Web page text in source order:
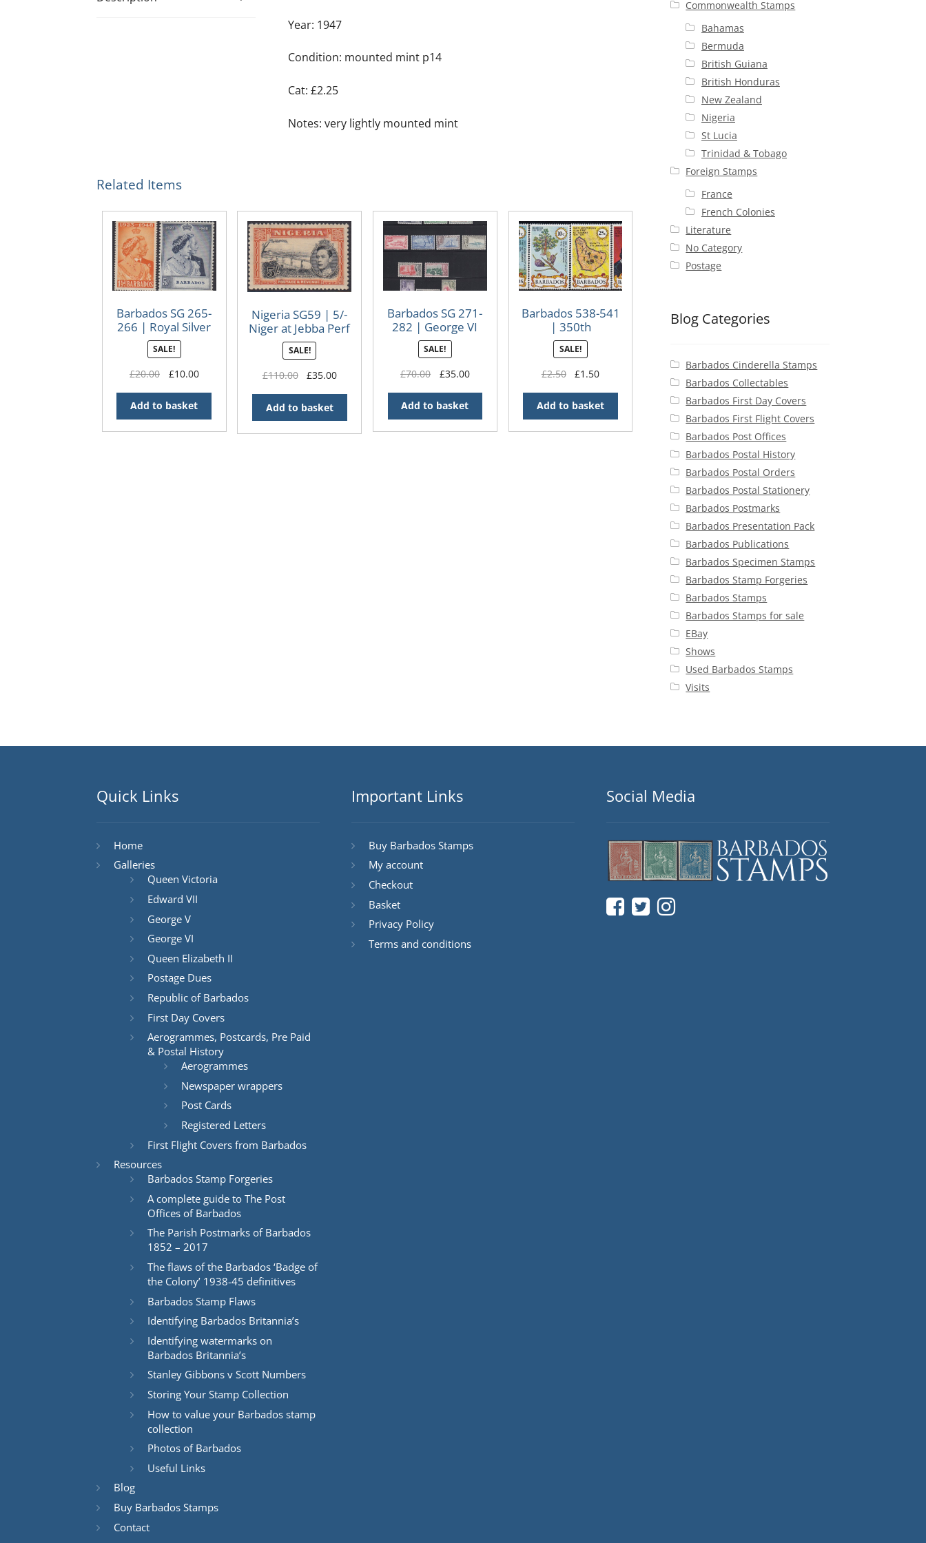
Year: 1947
Condition: mounted mint p14
Cat: £2.25
Notes: very lightly mounted mint
Related Items
Barbados SG 265-
266 | Royal Silver
Wedding 1948
SALE!
£20.00
Original
was:
£20.00.
£10.00Current
£10.00.
Add to basket
Nigeria SG59 | 5/-
Niger at Jebba Perf
13 x 11½
SALE!
£110.00
Original
was:
£110.00.
£35.00Current
£35.00.
Add to basket
Barbados SG 271-
282 | George VI
definitives
SALE!
£70.00
Original
was:
£70.00.
£35.00Current
£35.00.
Add to basket
Barbados 538-541
| 350th
Anniversary of
First Settlement
SALE!
£2.50
Original
was:
£2.50.
£1.50Current
is:
£1.50.
Add to basket
Commonwealth Stamps
Bahamas
Bermuda
British Guiana
British Honduras
New Zealand
Nigeria
St Lucia
Trinidad & Tobago
Foreign Stamps
France
French Colonies
Literature
No Category
Postage
Blog Categories
Barbados Cinderella Stamps
Barbados Collectables
Barbados First Day Covers
Barbados First Flight Covers
Barbados Post Offices
Barbados Postal History
Barbados Postal Orders
Barbados Postal Stationery
Barbados Postmarks
Barbados Presentation Pack
Barbados Publications
Barbados Specimen Stamps
Barbados Stamp Forgeries
Barbados Stamps
Barbados Stamps for sale
EBay
Shows
Used Barbados Stamps
Visits
Quick Links
Home
Galleries
Queen Victoria
Edward VII
George V
George VI
Queen Elizabeth II
Postage Dues
Republic of Barbados
First Day Covers
Aerogrammes, Postcards, Pre Paid
& Postal History
Aerogrammes
Newspaper wrappers
Post Cards
Registered Letters
First Flight Covers from Barbados
Resources
Barbados Stamp Forgeries
A complete guide to The Post
Offices of Barbados
The Parish Postmarks of Barbados
1852 – 2017
The flaws of the Barbados ‘Badge of
the Colony’ 1938-45 definitives
Barbados Stamp Flaws
Identifying Barbados Britannia’s
Identifying watermarks on
Barbados Britannia’s
Stanley Gibbons v Scott Numbers
Storing Your Stamp Collection
How to value your Barbados stamp
collection
Photos of Barbados
Useful Links
Blog
Buy Barbados Stamps
Contact
Important Links
Buy Barbados Stamps
My account
Checkout
Basket
Privacy Policy
Terms and conditions
Social Media